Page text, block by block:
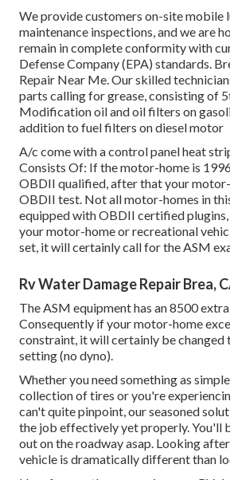
We provide customers on-site mobile
maintenance inspections, and we are
remain in complete conformity with
Defense Company (EPA) standards.
Repair Near Me. Our skilled
parts calling for grease, consisting of
Modification oil and oil filters on
addition to fuel filters on diesel motor
A/c come with a control panel heat
Consists Of: If the motor-home is
OBDII qualified, after that your
OBDII test. Not all motor-homes in
equipped with OBDII certified
your motor-home or recreational
set, it will certainly call for the ASM
Rv Water Damage Repair Brea,
The ASM equipment has an 8500
Consequently if your motor-home
constraint, it will certainly be changed
setting (no dyno).
Whether you need something as
collection of tires or you're
can't quite pinpoint,our seasoned
the job effectively yet properly. You'll
out on the roadway asap. Looking
vehicle is dramatically different than